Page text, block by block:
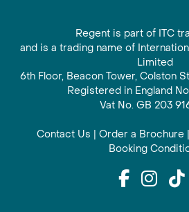
Regent is part of ITC
and is a trading name of
Limited
6th Floor, Beacon Tower, Colston
Registered in England
Vat No. GB 203
Contact Us | Order a Brochure |
Booking